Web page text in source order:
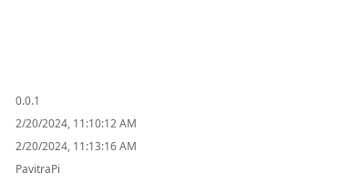
0.0.1
2/20/2024, 11:10:12 AM
2/20/2024, 11:13:16 AM
PavitraPi